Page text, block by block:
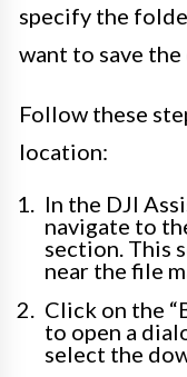
specify the
want to save
Follow these
location:
In the DJI
navigate to
section. This
near the file
Click on the
to open a
select the